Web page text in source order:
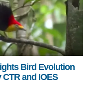
Bird Evolution
and IOES